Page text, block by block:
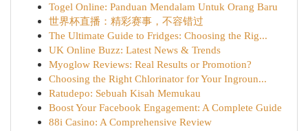
Togel Online: Panduan Mendalam Untuk Orang Baru
世界杯直播：精彩赛事，不容错过
The Ultimate Guide to Fridges: Choosing the Rig...
UK Online Buzz: Latest News & Trends
Myoglow Reviews: Real Results or Promotion?
Choosing the Right Chlorinator for Your Ingroun...
Ratudepo: Sebuah Kisah Memukau
Boost Your Facebook Engagement: A Complete Guide
88i Casino: A Comprehensive Review